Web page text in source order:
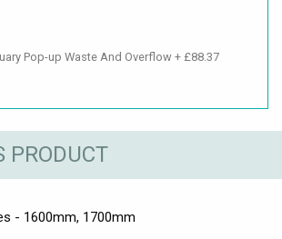
Pop-up Waste And Overflow + £88.37
PRODUCT
- 1600mm, 1700mm